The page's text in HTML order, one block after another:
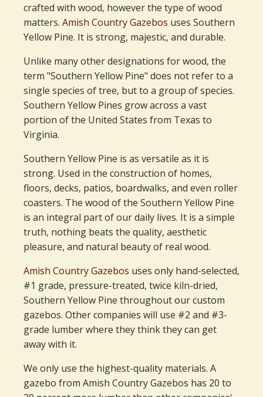
crafted with wood, however the type of wood
matters. Amish Country Gazebos uses Southern
Yellow Pine. It is strong, majestic, and durable.
Unlike many other designations for wood, the
term "Southern Yellow Pine" does not refer to a
single species of tree, but to a group of species.
Southern Yellow Pines grow across a vast
portion of the United States from Texas to
Virginia.
Southern Yellow Pine is as versatile as it is
strong. Used in the construction of homes,
floors, decks, patios, boardwalks, and even roller
coasters. The wood of the Southern Yellow Pine
is an integral part of our daily lives. It is a simple
truth, nothing beats the quality, aesthetic
pleasure, and natural beauty of real wood.
Amish Country Gazebos uses only hand-selected,
#1 grade, pressure-treated, twice kiln-dried,
Southern Yellow Pine throughout our custom
gazebos. Other companies will use #2 and #3-
grade lumber where they think they can get
away with it.
We only use the highest-quality materials. A
gazebo from Amish Country Gazebos has 20 to